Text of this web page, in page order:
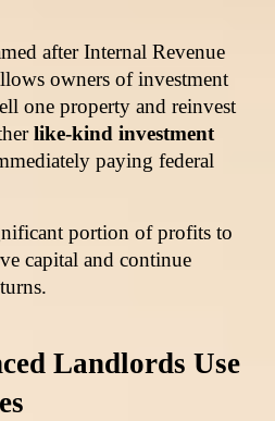
after Internal Revenue
owners of investment
one property and reinvest
like-kind investment
paying federal
portion of profits to
capital and continue
Landlords Use